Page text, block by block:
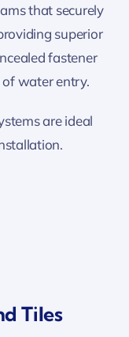
that securely
superior
fastener
water entry.
are ideal
Tiles